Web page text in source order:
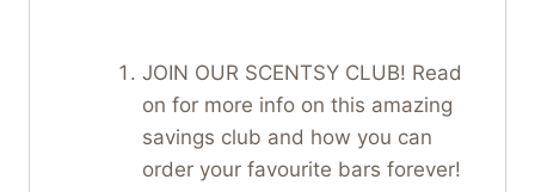
JOIN OUR SCENTSY CLUB! Read
on for more info on this amazing
savings club and how you can
order your favourite bars forever!